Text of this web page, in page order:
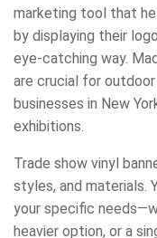
marketing tool that
by displaying their
eye-catching way.
are crucial for
businesses in New
exhibitions.
Trade show vinyl
styles, and materials.
your specific
heavier option, or a